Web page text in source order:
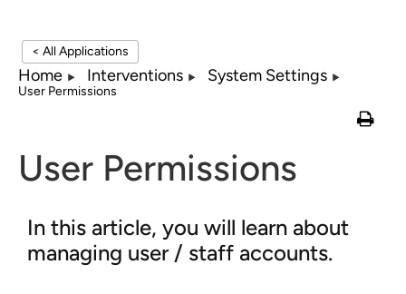
< All Applications
Home Interventions System Settings
User Permissions
User Permissions
In this article, you will learn about
managing user / staff accounts.